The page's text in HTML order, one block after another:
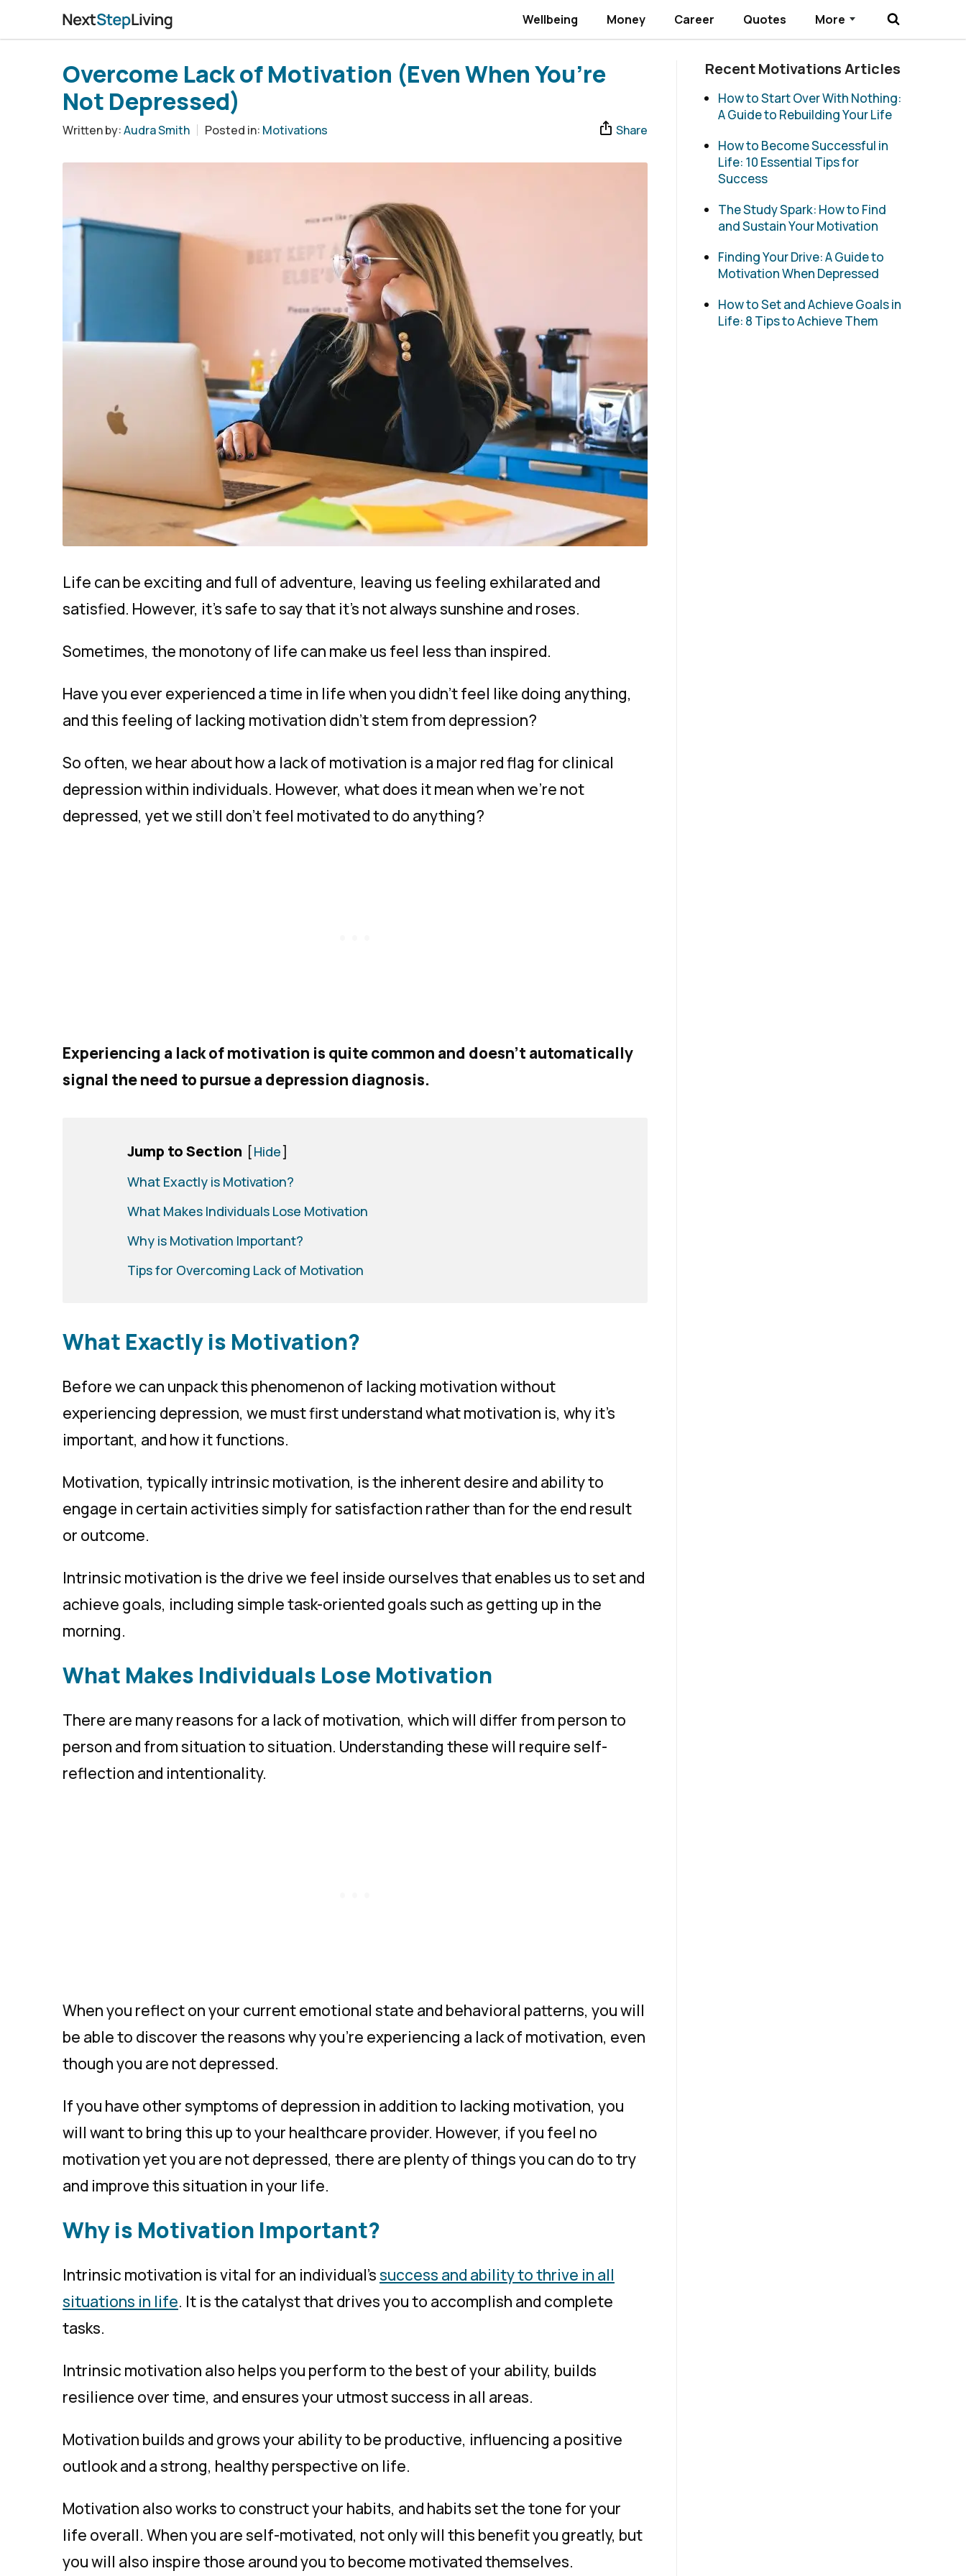
Wellbeing Money Career Quotes MoreSubmenu Toggle
Overcome Lack of Motivation (Even When You’re
Not Depressed)
Written by:Audra Smith Posted in: Motivations Share
Life can be exciting and full of adventure, leaving us feeling exhilarated and
satisfied. However, it’s safe to say that it’s notalwayssunshine and roses.
Sometimes, the monotony of life can make us feel less than inspired.
Have you ever experienced a time in life when you didn’t feel like doing anything,
and this feeling of lacking motivation didn’tstem from depression?
So often, we hear about how a lack of motivation is a major red flag for clinical
depression within individuals. However, what does it mean when we’re not
depressed, yet we still don’t feel motivated to do anything?
Experiencing a lack of motivation is quite common and doesn’t automatically
signal the need to pursue a depression diagnosis.
Jump to Section [Hide]
What Exactly is Motivation?
What Makes Individuals Lose Motivation
Why is Motivation Important?
Tips for Overcoming Lack of Motivation
What Exactly is Motivation?
Before we can unpack this phenomenon of lacking motivation without
experiencing depression, we must first understand what motivation is, why it’s
important, and how it functions.
Motivation, typically intrinsic motivation, is the inherent desire and ability to
engage in certain activities simply for satisfaction rather than for the end result
or outcome.
Intrinsic motivation is the drive we feel inside ourselves that enables us to set and
achieve goals, including simple task-oriented goals such as getting up in the
morning.
What Makes Individuals Lose Motivation
There are many reasons for a lack of motivation, which will differ from person to
person and from situation to situation. Understanding these will require self-
reflection and intentionality.
When you reflect on your current emotional state and behavioral patterns, you will
be able to discover the reasons why you’re experiencing a lack of motivation, even
though you are not depressed.
If you have other symptoms of depression in addition to lacking motivation, you
will want to bring this up to your healthcare provider. However, if you feel no
motivation yet you are not depressed, there are plenty of things you can do to try
and improve this situation in your life.
Why is Motivation Important?
Intrinsic motivation is vital for an individual’ssuccess and ability to thrive in all
situations in life. It is the catalyst that drives you to accomplish and complete
tasks.
Intrinsic motivation also helps you perform to the best of your ability, builds
resilience over time, and ensures your utmost success in all areas.
Motivation builds and grows your ability to be productive, influencing a positive
outlook and a strong, healthy perspective on life.
Motivation also works to construct your habits, and habits set the tone for your
life overall. When you are self-motivated, not only will this benefit you greatly, but
you will also inspire those around you to become motivated themselves.
Recent Motivations Articles
How to Start Over With Nothing:
A Guide to Rebuilding Your Life
How to Become Successful in
Life: 10 Essential Tips for
Success
The Study Spark: How to Find
and Sustain Your Motivation
Finding Your Drive: A Guide to
Motivation When Depressed
How to Set and Achieve Goals in
Life: 8 Tips to Achieve Them